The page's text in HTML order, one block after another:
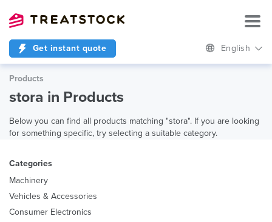
Get instant quote English
Products
stora in Products
Below you can find all products matching "stora". If you are looking
for something specific, try selecting a suitable category.
Categories
Machinery
Vehicles & Accessories
Consumer Electronics